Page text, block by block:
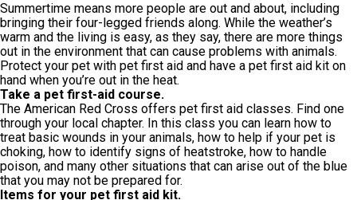
Summertime means more people are out and about, including
bringing their four-legged friends along. While the weather’s
warm and the living is easy, as they say, there are more things
out in the environment that can cause problems with animals.
Protect your pet with pet first aid and have a pet first aid kit on
hand when you’re out in the heat.
Take a pet first-aid course.
The American Red Cross offers pet first aid classes. Find one
through your local chapter. In this class you can learn how to
treat basic wounds in your animals, how to help if your pet is
choking, how to identify signs of heatstroke, how to handle
poison, and many other situations that can arise out of the blue
that you may not be prepared for.
Items for your pet first aid kit.